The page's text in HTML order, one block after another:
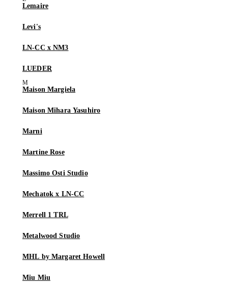
Lemaire
Levi's
LN-CC x NM3
LUEDER
Maison Margiela
Maison Mihara Yasuhiro
Marni
Martine Rose
Massimo Osti Studio
Mechatok x LN-CC
Merrell 1 TRL
Metalwood Studio
MHL by Margaret Howell
Miu Miu